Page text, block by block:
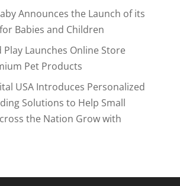
Announces the Launch of its
Babies and Children
Play Launches Online Store
Pet Products
USA Introduces Personalized
Solutions to Help Small
the Nation Grow with